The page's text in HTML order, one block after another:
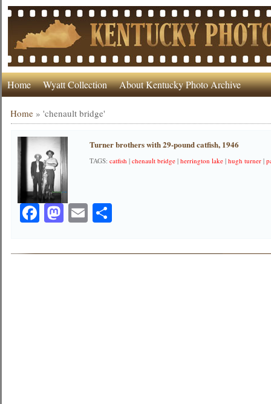
Home Wyatt Collection About Kentucky Photo Archive
Home »'chenault bridge'
Turner brothers with 29-pound catfish, 1946
TAGS:catfish |chenault bridge |herrington lake |hugh turner |
Facebook
Mastodon
EmailShare